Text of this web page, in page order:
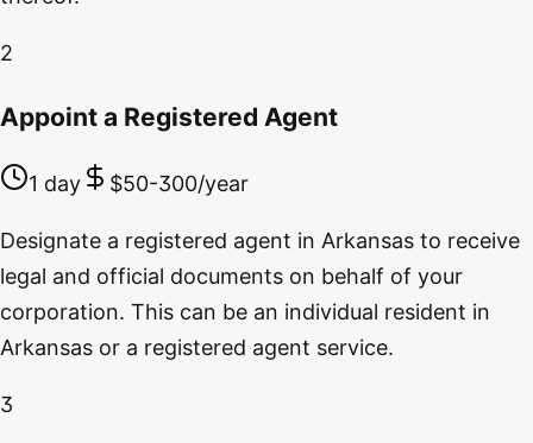
2
Appoint a Registered Agent
1 day $50-300/year
Designate a registered agent in Arkansas to receive
legal and official documents on behalf of your
corporation. This can be an individual resident in
Arkansas or a registered agent service.
3